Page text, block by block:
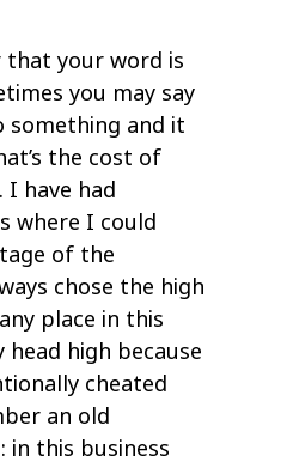
that your word is
you may say
something and it
the cost of
have had
where I could
of the
chose the high
place in this
high because
cheated
an old
in this business